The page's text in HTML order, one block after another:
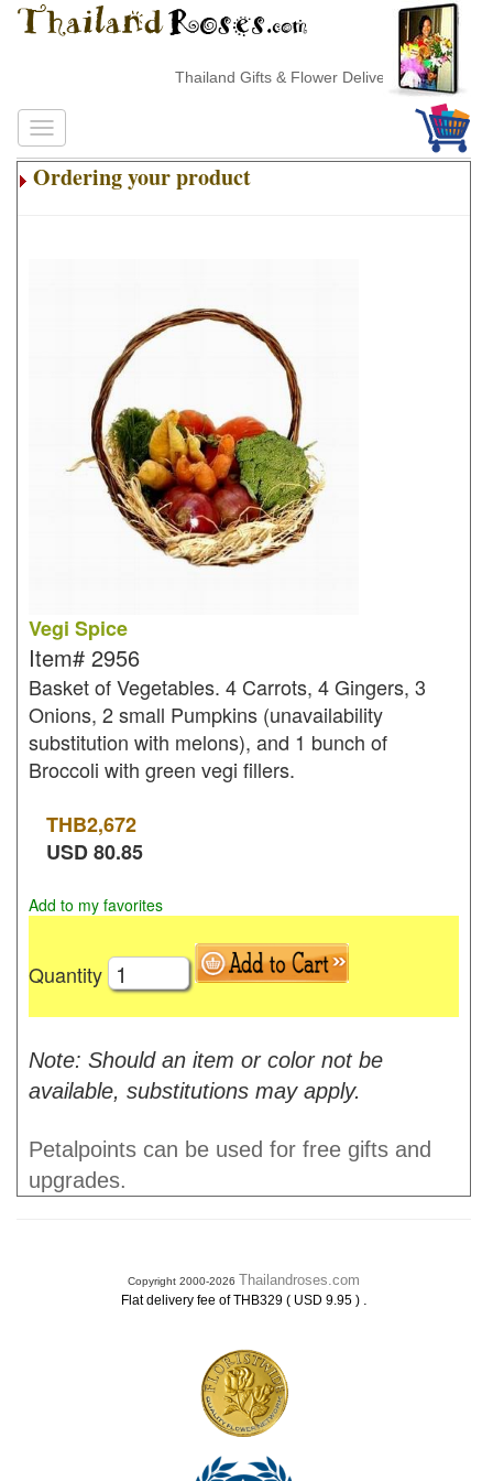
Thailand Gifts & Flower Delivery
Ordering your product
Vegi Spice
Item# 2956
Basket of Vegetables. 4 Carrots, 4 Gingers, 3
Onions, 2 small Pumpkins (unavailability
substitution with melons), and 1 bunch of
Broccoli with green vegi fillers.
THB2,672
USD80.85
Add to my favorites
Quantity
Note: Should an item or color not be
available, substitutions may apply.
Petalpoints can be used for free gifts and
upgrades.
Copyright 2000-2026 Thailandroses.com
Flat delivery fee of THB329 ( USD 9.95 ) .